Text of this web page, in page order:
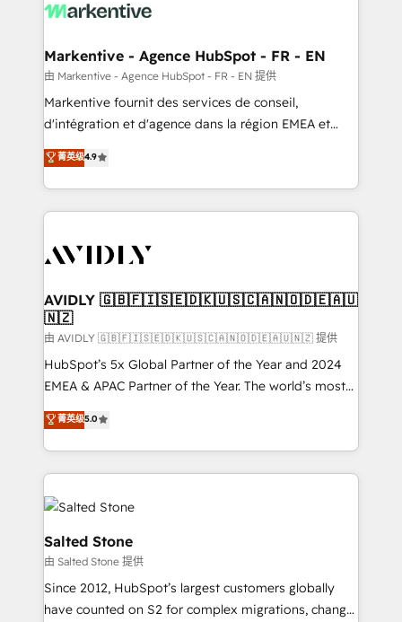
results, fast. ⚙️CRM & RevOps: Align all Hubs to your
🎯Demand Gen & ABM: Drive pipeline with inbound,
ABM, AEO, SEO, & paid media. 👩‍💻Web Design:
Build high-performing websites with UX, messaging,
& conversion strategy that drive results. 🤖AI
AI, & maximize AEO with tailored AI services. 🧩
Integrations: Extend HubSpot with custom
Markentive - Agence HubSpot - FR - EN
由 Markentive - Agence HubSpot - FR - EN 提供
Markentive fournit des services de conseil,
d'intégration et d'agence dans la région EMEA et
North America. Avec plus de 115 experts en
marketing automation, Growth, Revops, CRM et
webdesign. Markentive is both a consulting firm, a
digital agency and an integrator. With over 115
CRM and webdesign (We focus on EMEA - USA
菁英级4.9
AVIDLY 🇬🇧🇫🇮🇸🇪🇩🇰🇺🇸🇨🇦🇳🇴🇩🇪🇦🇺
🇳🇿
由 AVIDLY 🇬🇧🇫🇮🇸🇪🇩🇰🇺🇸🇨🇦🇳🇴🇩🇪🇦🇺🇳🇿 提供
HubSpot’s 5x Global Partner of the Year and 2024
EMEA & APAC Partner of the Year. The world’s most
experienced and fully accredited HubSpot Solutions
Partner. 🚀 With 2,750+ HubSpot projects delivered
and 370+ specialists across EMEA, APAC and NAM,
we de-risk complex CRM programmes and
accelerate ROI across every HubSpot Hub. 🧭 From
multi-region migrations to AI-powered automation,
we turn complexity into clarity, human at global
scale. 🏆 HubSpot’s CEO called us “the partner of the
future.” Others agree it is proof of trust built through
measurable impact.
菁英级5.0
Salted Stone
由 Salted Stone 提供
Since 2012, HubSpot’s largest customers globally
have counted on S2 for complex migrations, change